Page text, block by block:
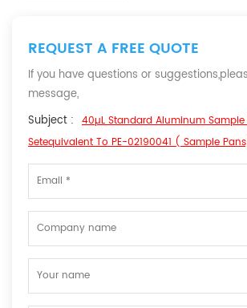
REQUEST A FREE QUOTE
If you have questions or
message,
Subject : 40µL Standard Aluminum
Setequivalent To PE-02190041 ( Sample